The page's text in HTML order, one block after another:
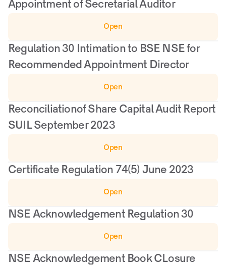
Appointment of Secretarial Auditor
Open
Regulation 30 Intimation to BSE NSE for
Recommended Appointment Director
Open
Reconciliationof Share Capital Audit Report
SUIL September 2023
Open
Certificate Regulation 74(5) June 2023
Open
NSE Acknowledgement Regulation 30
Open
NSE Acknowledgement Book CLosure